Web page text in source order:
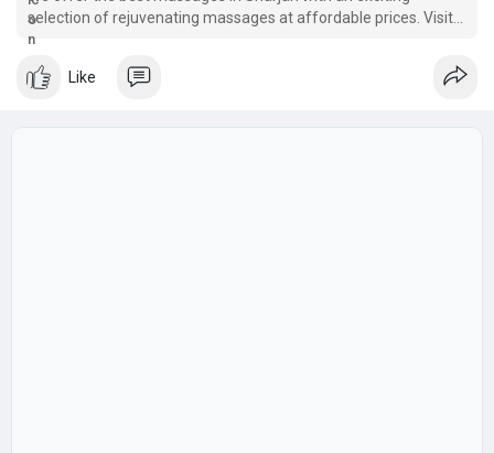
selection of rejuvenating massages at affordable prices. Visit
our sharjah Spa now
Like